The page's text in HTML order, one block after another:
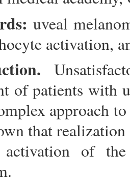
uveal
activation,
of patients with
approach
that
of the